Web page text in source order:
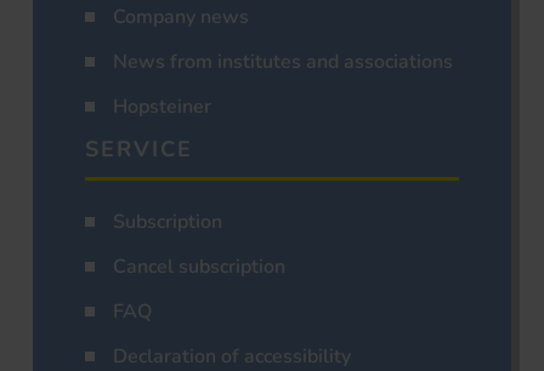
Company news
News from institutes and associations
Hopsteiner
SERVICE
Subscription
Cancel subscription
FAQ
Declaration of accessibility